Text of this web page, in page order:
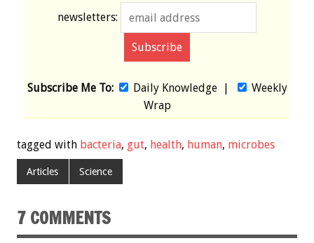
newsletters:
Subscribe Me To: Daily Knowledge|
Weekly
Wrap
tagged with bacteria, gut, health, human, microbes
Articles Science
7 COMMENTS